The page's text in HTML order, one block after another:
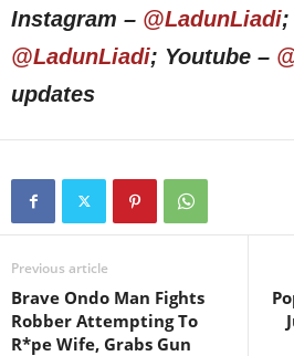
Instagram – @LadunLiadi;
@LadunLiadi; Youtube –
updates
Previous article
Brave Ondo Man Fights
Robber Attempting To
R*pe Wife, Grabs Gun